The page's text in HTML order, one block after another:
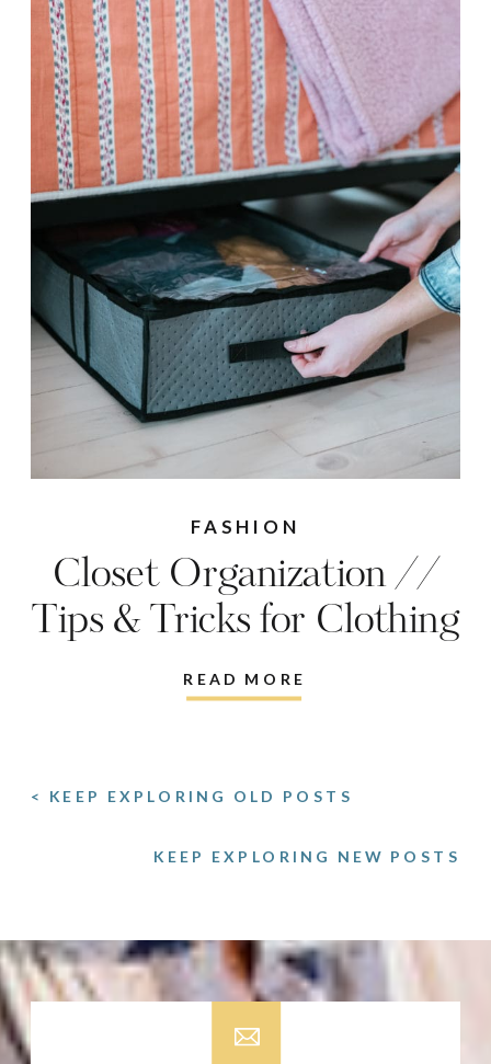
READ MORE
Closet Organization //
Tips & Tricks for Clothing
& Shoe Storage
FASHION
KEEP EXPLORING NEW POSTS
< KEEP EXPLORING OLD POSTS